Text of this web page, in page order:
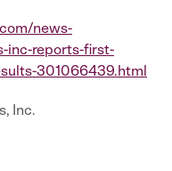
news-
inc-reports-first-
301066439.html
Inc.